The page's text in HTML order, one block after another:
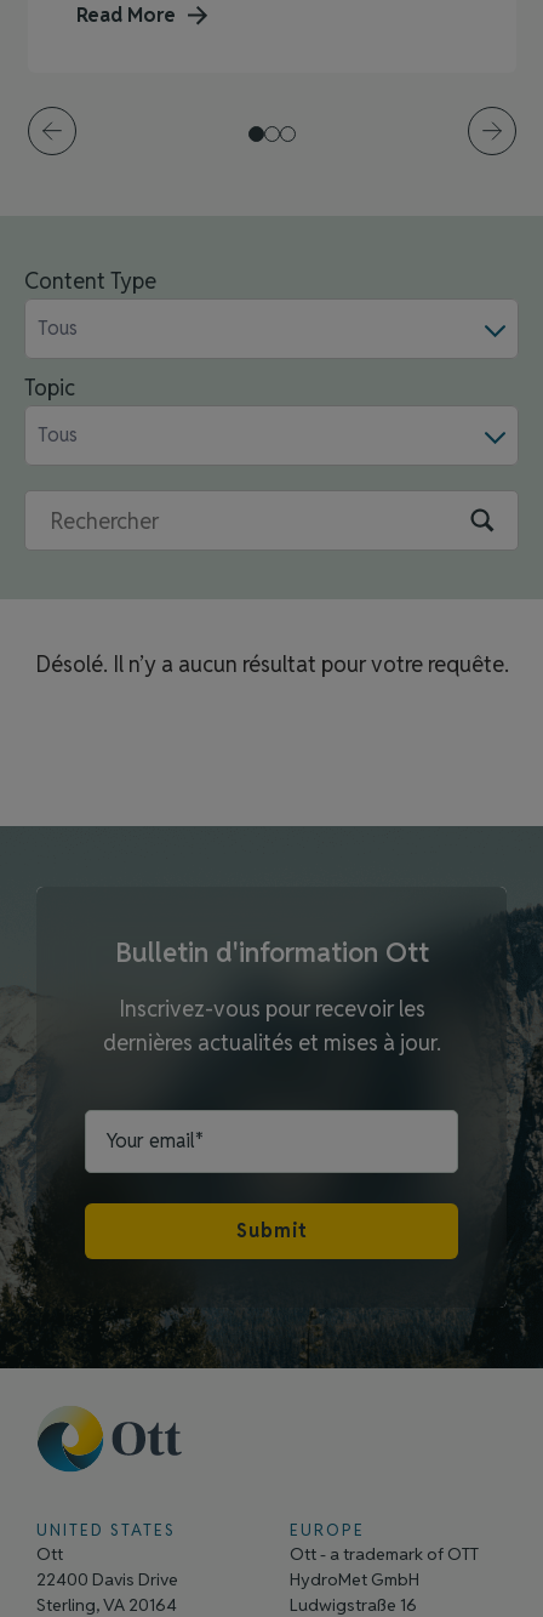
Read More
Content Type
Tous
Topic
Tous
Désolé. Il n’y a aucun résultat pour votre requête.
Bulletin d'information Ott
Inscrivez-vous pour recevoir les
dernières actualités et mises à jour.
UNITED STATES
Ott
22400 Davis Drive
Sterling, VA 20164
EUROPE
Ott - a trademark of OTT
HydroMet GmbH
Ludwigstraße 16